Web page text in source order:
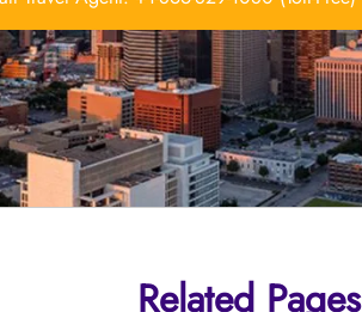
Related Pages